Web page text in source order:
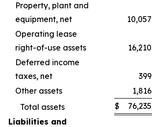
Property, plant and
equipment, net
10,057
Operating lease
right-of-use assets
16,210
Deferred income
taxes, net
399
Other assets
1,816
Total assets
$ 76,235
Liabilities and